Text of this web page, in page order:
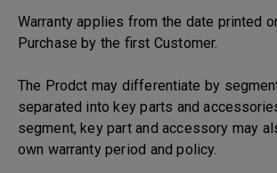
Warranty applies from the date printed
Purchase by the first Customer.
The Prodct may differentiate by
separated into key parts and
segment, key part and accessory may
own warranty period and policy.